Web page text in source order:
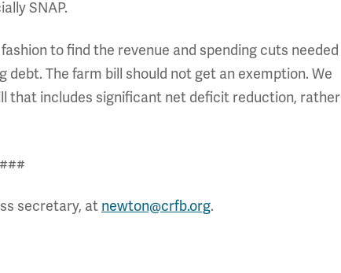
SNAP.
to find the revenue and spending cuts needed
The farm bill should not get an exemption. We
that includes significant net deficit reduction, rather
###
secretary, at newton@crfb.org.